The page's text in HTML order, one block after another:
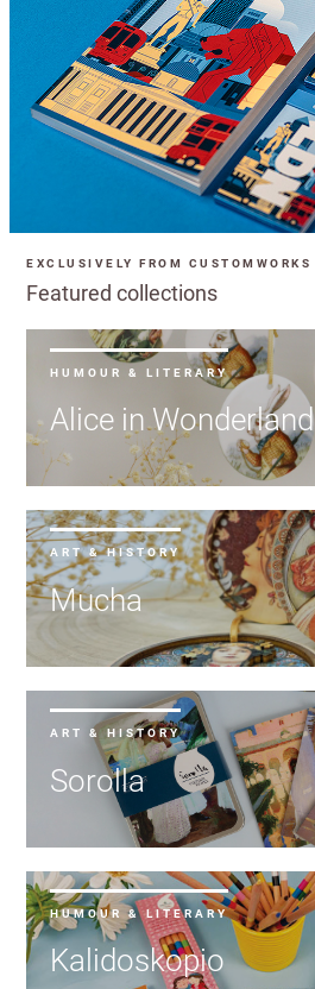
EXCLUSIVELY FROM CUSTOMWORKS
Featured collections
HUMOUR & LITERARY
Alice in Wonderland
ART & HISTORY
Mucha
ART & HISTORY
Sorolla
HUMOUR & LITERARY
Kalidoskopio